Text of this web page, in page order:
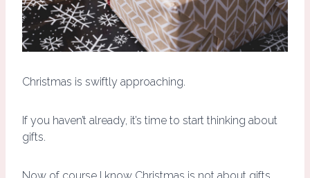
Christmas is swiftly approaching.
If you haven’t already, it’s time to start thinking about
gifts.